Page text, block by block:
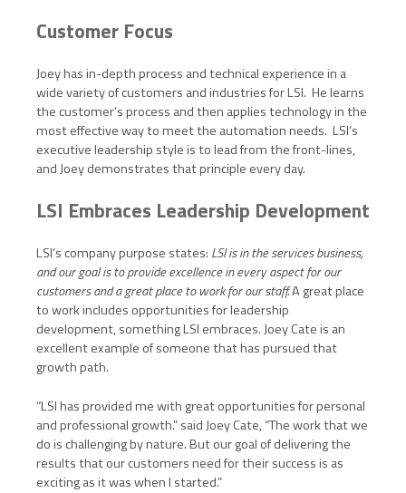
Customer Focus
Joey has in-depth process and technical experience in a
wide variety of customers and industries for LSI. He learns
the customer’s process and then applies technology in the
most effective way to meet the automation needs. LSI’s
executive leadership style is to lead from the front-lines,
and Joey demonstrates that principle every day.
LSI Embraces Leadership Development
LSI’s company purpose states: LSI is in the services business,
and our goal is to provide excellence in every aspect for our
customers and a great place to work for our staff.A great place
to work includes opportunities for leadership
development, something LSI embraces. Joey Cate is an
excellent example of someone that has pursued that
growth path.
“LSI has provided me with great opportunities for personal
and professional growth.” said Joey Cate, “The work that we
do is challenging by nature. But our goal of delivering the
results that our customers need for their success is as
exciting as it was when I started.”